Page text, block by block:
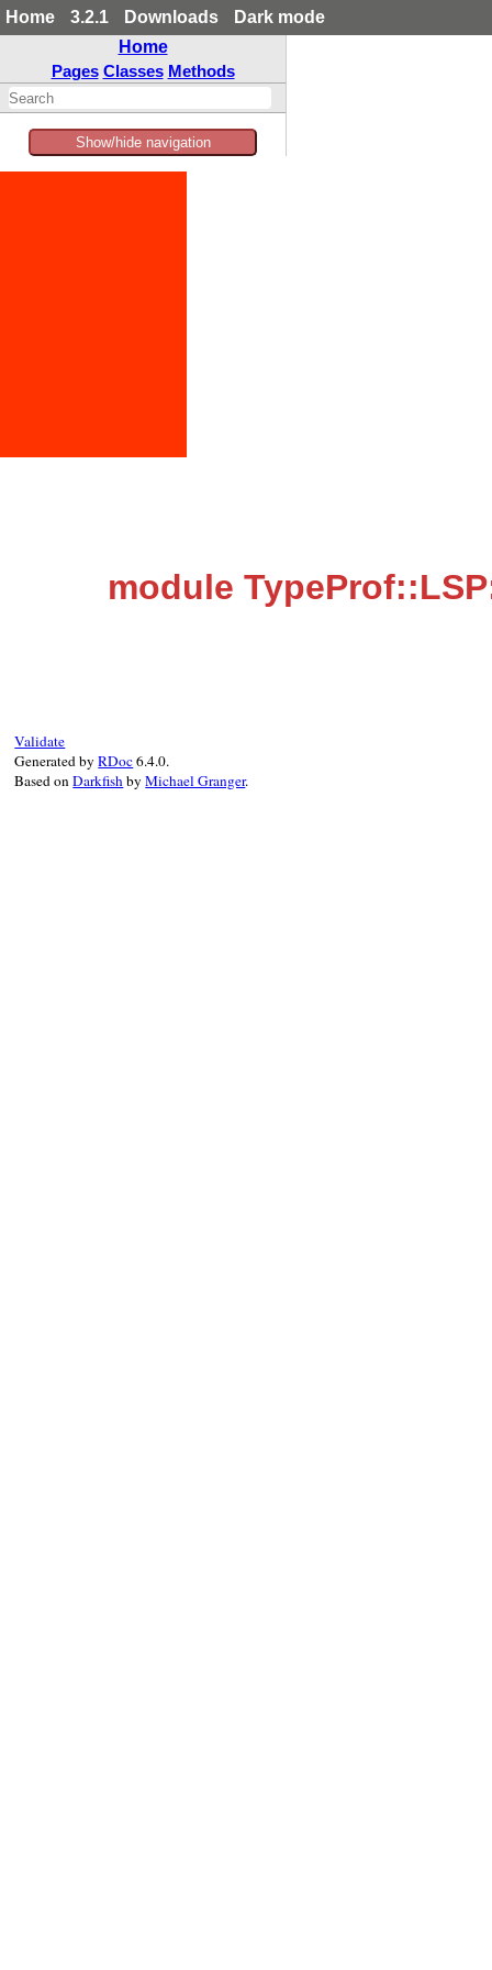
Home 3.2.1 Downloads
Dark mode
Home
Pages Classes Methods
Show/hide navigation
module
Validate
Generated byRDoc6.4.0.
Based onDarkfishbyMichael Granger.